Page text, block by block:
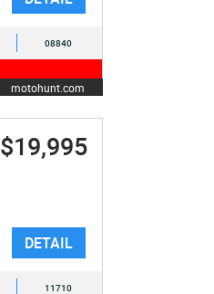
08840
motohunt.com
$19,995
DETAIL
11710